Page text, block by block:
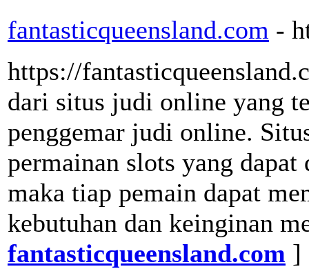
fantasticqueensland.com -
https://
dari situs judi online yang
penggemar judi online.
permainan slots yang
maka tiap pemain dapat
kebutuhan dan keinginan
fantasticqueensland.com ]